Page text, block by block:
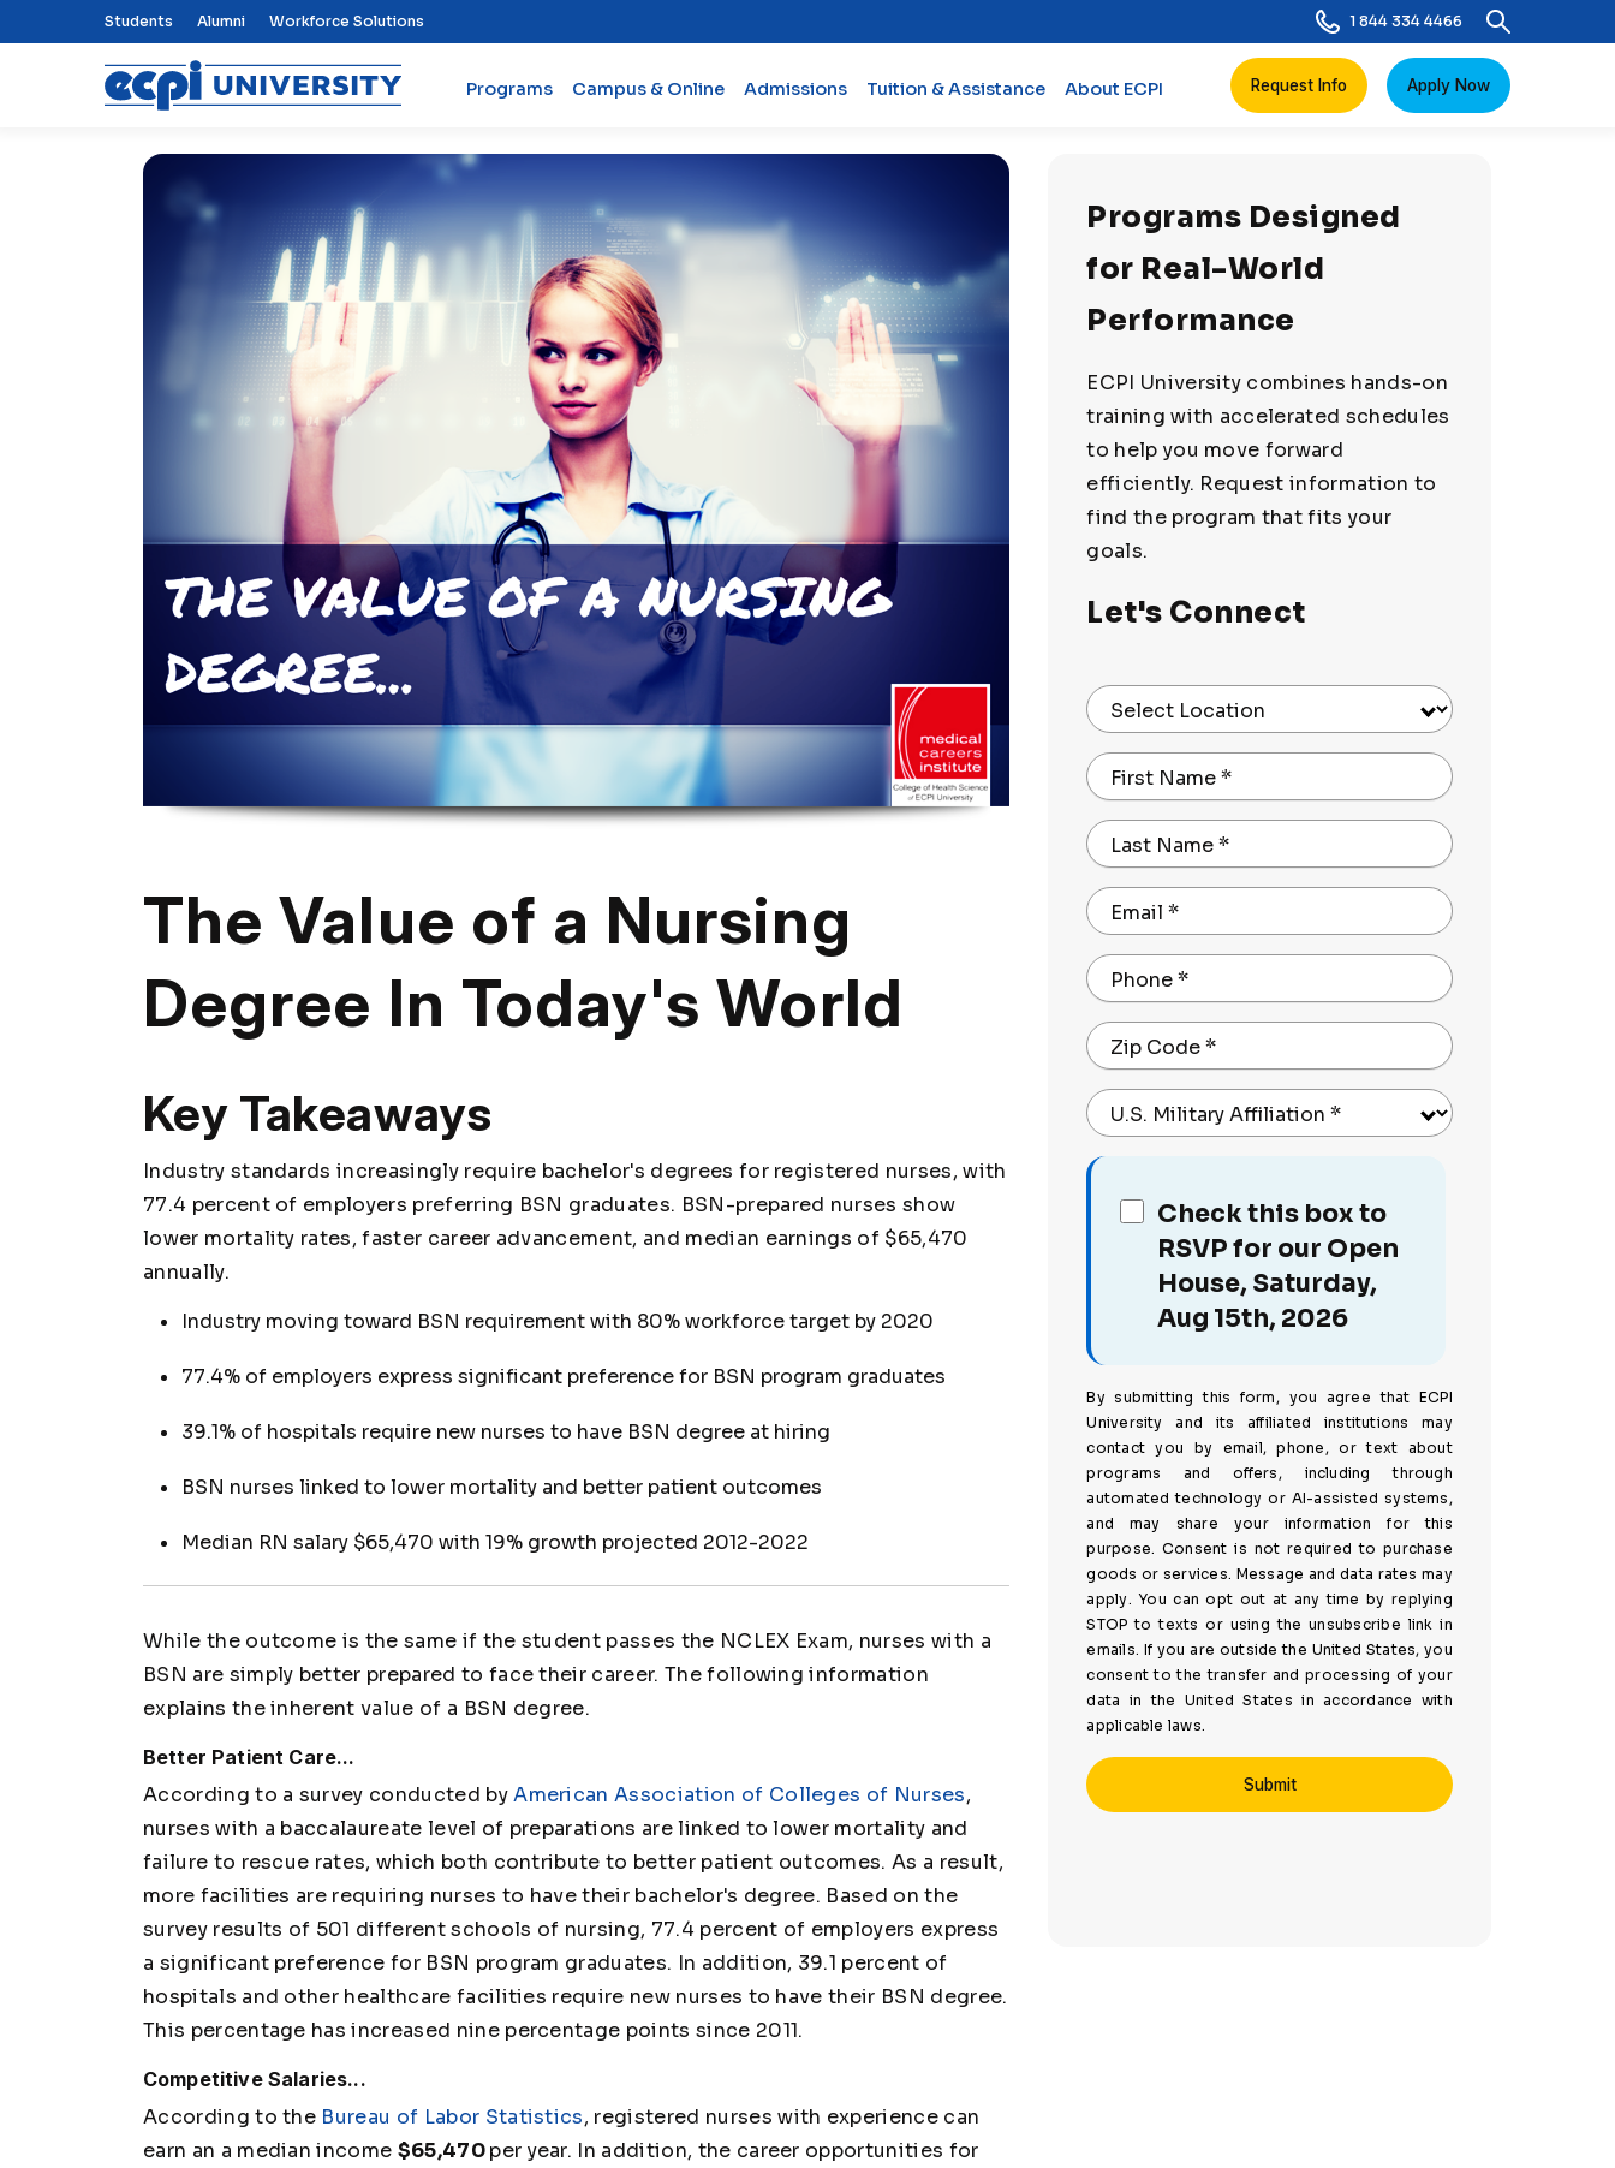
Top Nav Menu
Students Alumni Workforce Solutions 1 844 334 4466
Programs Campus & Online Admissions Tuition & Assistance About ECPI Request Info Apply Now
The Value of a Nursing
Degree In Today's World
Key Takeaways
Industry standards increasingly require bachelor's degrees for registered nurses, with
77.4 percent of employers preferring BSN graduates. BSN-prepared nurses show
lower mortality rates, faster career advancement, and median earnings of $65,470
annually.
Industry moving toward BSN requirement with 80% workforce target by 2020
77.4% of employers express significant preference for BSN program graduates
39.1% of hospitals require new nurses to have BSN degree at hiring
BSN nurses linked to lower mortality and better patient outcomes
Median RN salary $65,470 with 19% growth projected 2012-2022
While the outcome is the same if the student passes the NCLEX Exam, nurses with a
BSN are simply better prepared to face their career. The following information
explains the inherent value of a BSN degree.
Better Patient Care...
According to a survey conducted byAmerican Association of Colleges of Nurses,
nurses with a baccalaureate level of preparations are linked to lower mortality and
failure to rescue rates, which both contribute to better patient outcomes. As a result,
more facilities are requiring nurses to have their bachelor's degree. Based on the
survey results of 501 different schools of nursing, 77.4 percent of employers express
a significant preference for BSN program graduates. In addition, 39.1 percent of
hospitals and other healthcare facilities require new nurses to have their BSN degree.
This percentage has increased nine percentage points since 2011.
Competitive Salaries...
According to the Bureau of Labor Statistics, registered nurses with experience can
earn an a median income $65,470per year. In addition, the career opportunities for
Programs Designed
for Real-World
Performance
ECPI University combines hands-on
training with accelerated schedules
to help you move forward
efficiently. Request information to
find the program that fits your
goals.
Let's Connect
Select Location
First Name*
Last Name*
Email *
Phone*
Zip Code*
U.S. Military Affiliation *
Check this box to
RSVP for our Open
House, Saturday,
Aug 15th, 2026
By submitting this form, you agree that ECPI
University and its affiliated institutions may
contact you by email, phone, or text about
programs and offers, including through
automated technology or AI-assisted systems,
and may share your information for this
purpose. Consent is not required to purchase
goods or services. Message and data rates may
apply. You can opt out at any time by replying
STOP to texts or using the unsubscribe link in
emails. If you are outside the United States, you
consent to the transfer and processing of your
data in the United States in accordance with
applicable laws.